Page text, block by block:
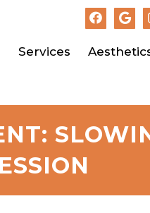
Services